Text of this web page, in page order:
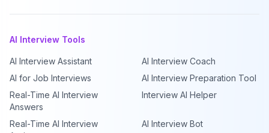
AI Interview Tools
AI Interview Assistant
AI Interview Coach
AI for Job Interviews
AI Interview Preparation Tool
Real-Time AI Interview
Answers
Interview AI Helper
Real-Time AI Interview
AI Interview Bot